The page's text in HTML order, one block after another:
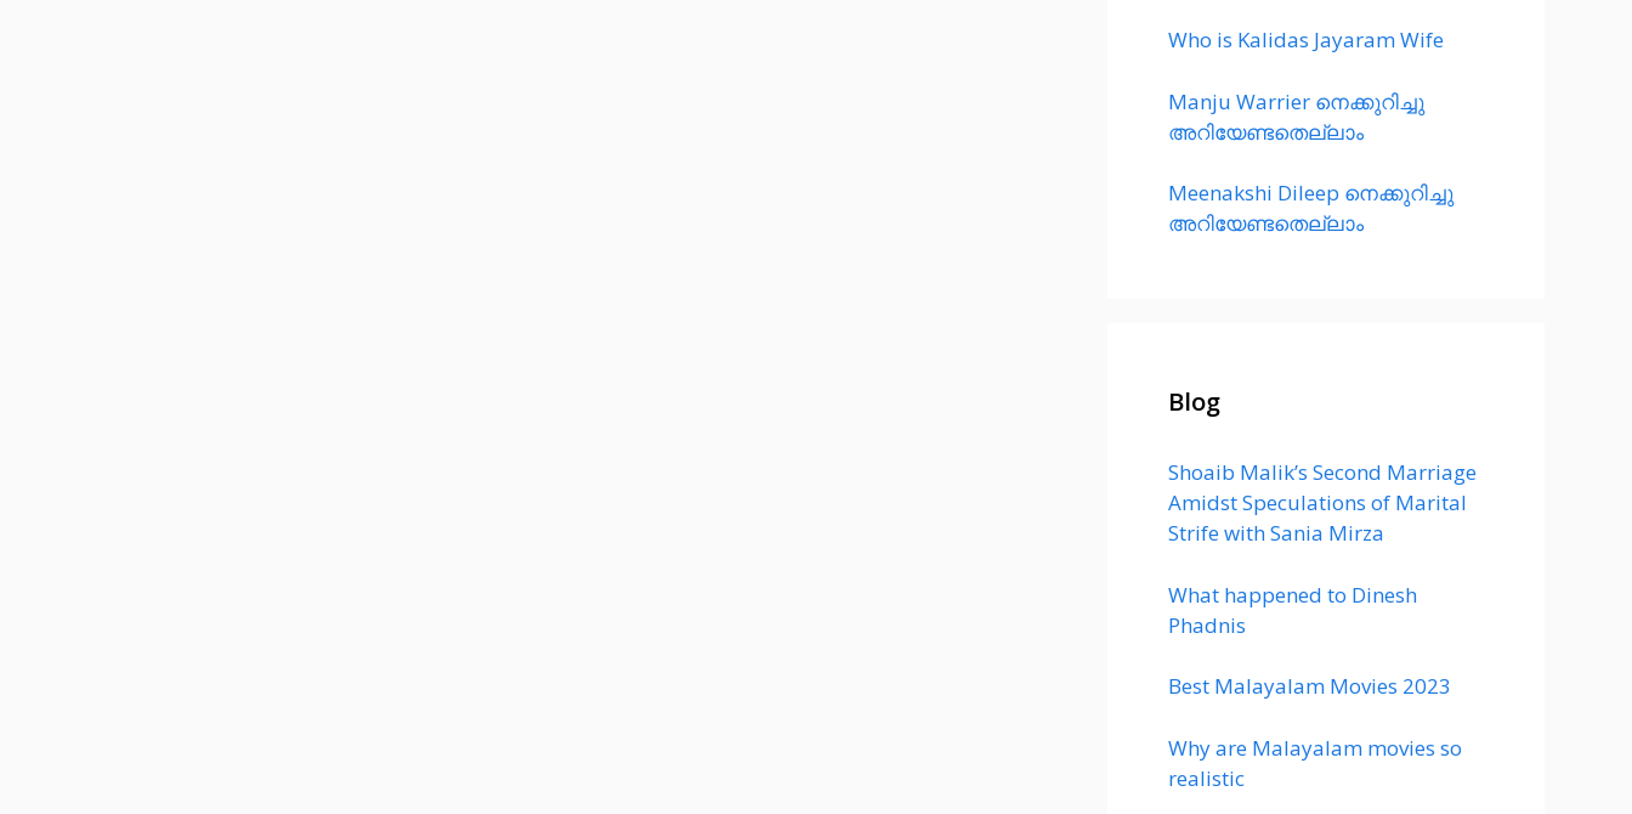
Who is Kalidas Jayaram Wife
Manju Warrier നെക്കുറിച്ചു
അറിയേണ്ടതെല്ലാം
Meenakshi Dileep നെക്കുറിച്ചു
അറിയേണ്ടതെല്ലാം
Blog
Shoaib Malik’s Second Marriage
Amidst Speculations of Marital
Strife with Sania Mirza
What happened to Dinesh
Phadnis
Best Malayalam Movies 2023
Why are Malayalam movies so
realistic